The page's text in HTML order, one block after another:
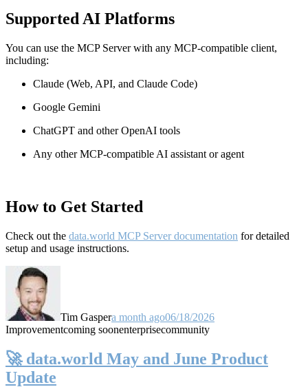
Supported AI Platforms
You can use the MCP Server with any MCP-compatible client,
including:
Claude (Web, API, and Claude Code)
Google Gemini
ChatGPT and other OpenAI tools
Any other MCP-compatible AI assistant or agent
How to Get Started
Check out the data.world MCP Server documentation for detailed
setup and usage instructions.
Tim Gaspera month ago06/18/2026
Improvementcoming soonenterprisecommunity
🚀 data.world May and June Product
Update